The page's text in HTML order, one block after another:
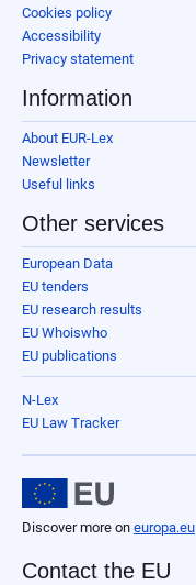
Cookies policy
Accessibility
Privacy statement
Information
About EUR-Lex
Newsletter
Useful links
Other services
European Data
EU tenders
EU research results
EU Whoiswho
EU publications
N-Lex
EU Law Tracker
Discover more on europa.eu
Contact the EU